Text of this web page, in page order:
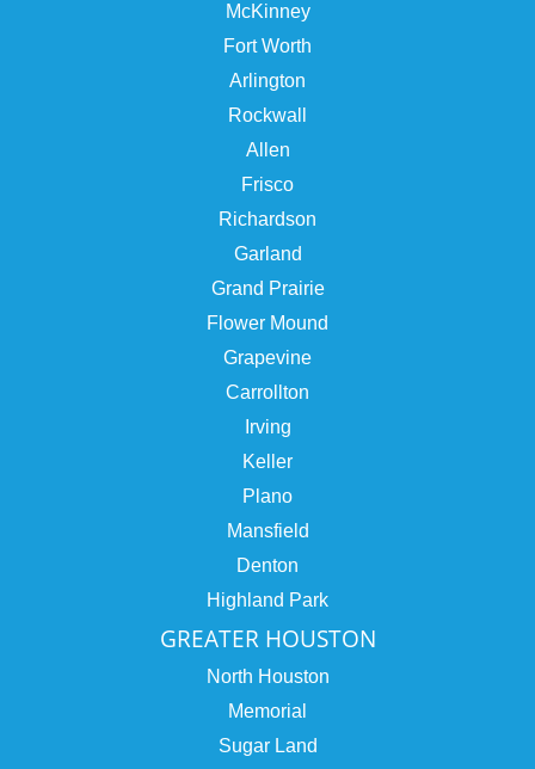
McKinney
Fort Worth
Arlington
Rockwall
Allen
Frisco
Richardson
Garland
Grand Prairie
Flower Mound
Grapevine
Carrollton
Irving
Keller
Plano
Mansfield
Denton
Highland Park
GREATER HOUSTON
North Houston
Memorial
Sugar Land